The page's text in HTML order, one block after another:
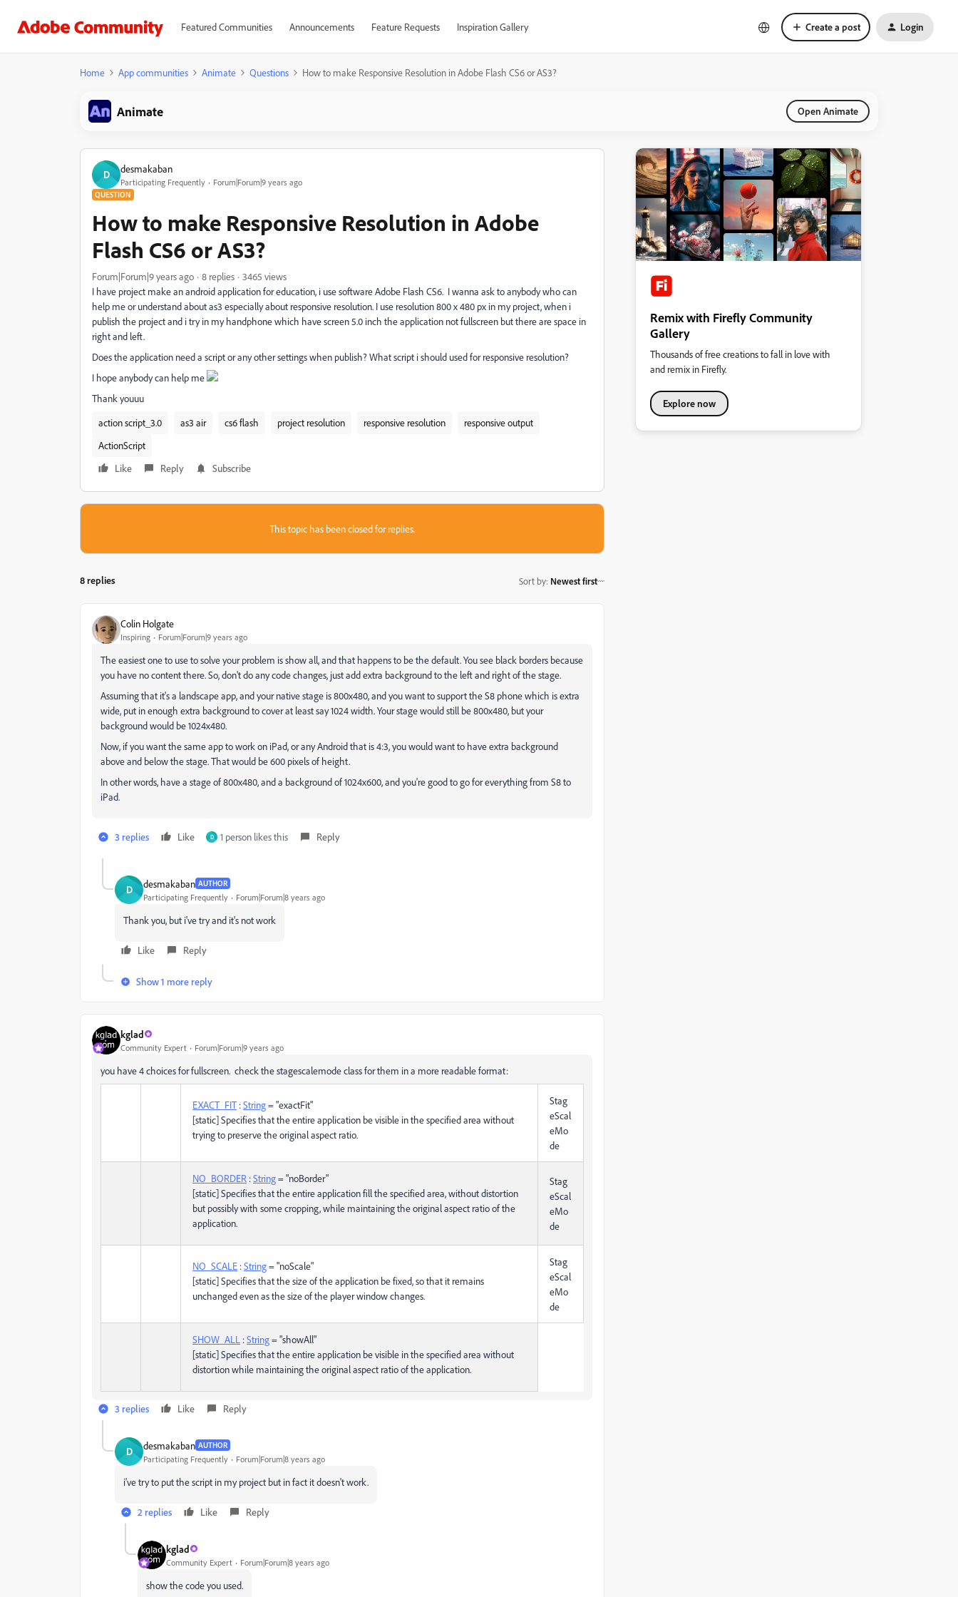
Featured Communities Announcements Feature Requests Inspiration Gallery Create a post Login
Home App communities Animate Questions How to make Responsive Resolution in Adobe Flash CS6 or AS3?
Animate Open Animate
D desmakaban
Participating Frequently Forum|Forum|9 years ago
QUESTION
How to make Responsive Resolution in Adobe
Flash CS6 or AS3?
Forum|Forum|9 years ago 8 replies
3465 views
I have project make an android application for education, i use software Adobe Flash CS6. I wanna ask to anybody who can
help me or understand about as3 especially about responsive resolution. I use resolution 800 x 480 px in my project, when i
publish the project and i try in my handphone which have screen 5.0 inch the application not fullscreen but there are space in
right and left.
Does the application need a script or any other settings when publish?What script i should used for responsive resolution?
I hope anybody can help me
Thank youuu
action script_3.0
as3 air cs6 flash project resolution responsive resolution
responsive output
ActionScript
Like
Reply Subscribe
This topic has been closed for replies.
8 replies Sort by: Newest first
Colin Holgate
Inspiring Forum|Forum|9 years ago
The easiest one to use to solve your problem is show all, and that happens to be the default. You see black borders because
you have no content there. So, don't do any code changes, just add extra background to the left and right of the stage.
Assuming that it's a landscape app, and your native stage is 800x480, and you want to support the S8 phone which is extra
wide, put in enough extra background to cover at least say 1024 width. Your stage would still be 800x480, but your
background would be 1024x480.
Now, if you want the same app to work on iPad, or any Android that is 4:3, you would want to have extra background
above and below the stage. That would be 600 pixels of height.
In other words, have a stage of 800x480, and a background of 1024x600, and you're good to go for everything from S8 to
iPad.
3 replies Like D 1 person likes this Reply
D desmakaban AUTHOR
Participating Frequently Forum|Forum|8 years ago
Thank you, but i've try and it's not work
Like Reply
Show 1 more reply
kglad
Community Expert Forum|Forum|9 years ago
you have 4 choices for fullscreen. check the stagescalemode class for them in a more readable format:
EXACT_FIT:String= "exactFit"
[static] Specifies that the entire application be visible in the specified area without
trying to preserve the original aspect ratio.
Stag
eScal
eMo
de
NO_BORDER :String= "noBorder"
[static] Specifies that the entire application fill the specified area, without distortion
but possibly with some cropping, while maintaining the original aspect ratio of the
application.
Stag
eScal
eMo
de
NO_SCALE :String= "noScale"
[static] Specifies that the size of the application be fixed, so that it remains
unchanged even as the size of the player window changes.
Stag
eScal
eMo
de
SHOW_ALL :String= "showAll"
[static] Specifies that the entire application be visible in the specified area without
distortion while maintaining the original aspect ratio of the application.
3 replies Like Reply
D desmakaban AUTHOR
Participating Frequently Forum|Forum|8 years ago
i've try to put the script in my project but in fact it doesn't work.
2 replies Like Reply
kglad
Community Expert Forum|Forum|8 years ago
show the code you used.
Remix with Firefly Community
Gallery
Thousands of free creations to fall in love with
and remix in Firefly.
Explore now